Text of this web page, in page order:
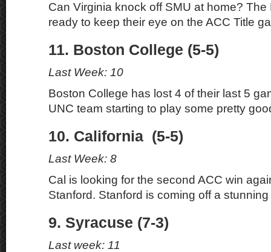
Can Virginia knock off SMU at home?
ready to keep their eye on the ACC Title
11. Boston College (5-5)
Last Week: 10
Boston College has lost 4 of their last 5
UNC team starting to play some pretty
10. California (5-5)
Last Week: 8
Cal is looking for the second ACC win
Stanford. Stanford is coming off a
9. Syracuse (7-3)
Last week: 11